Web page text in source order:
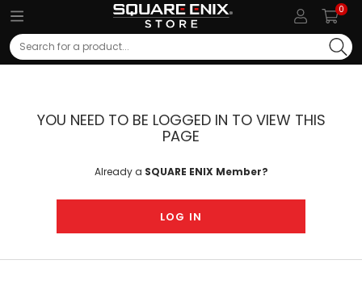
0
Search
YOU NEED TO BE LOGGED IN TO VIEW THIS
PAGE
Already a SQUARE ENIX Member?
LOG IN